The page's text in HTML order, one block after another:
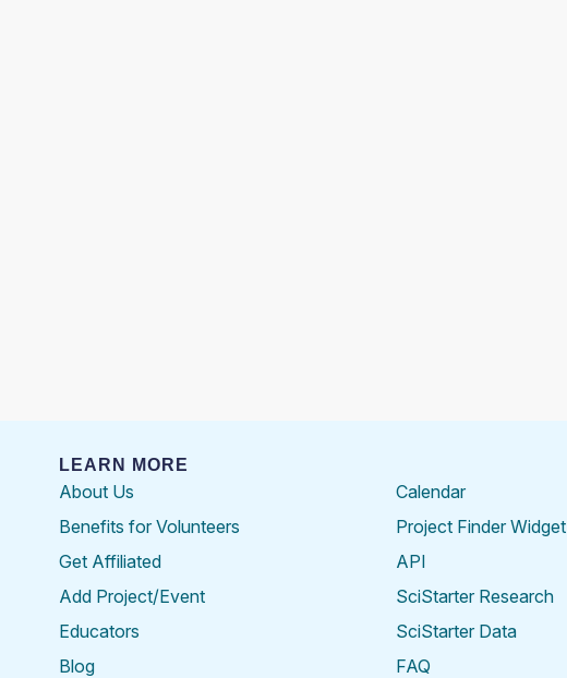
LEARN MORE
About Us
Benefits for Volunteers
Get Affiliated
Add Project/Event
Educators
Blog
Calendar
Project Finder Widget
API
SciStarter Research
SciStarter Data
FAQ